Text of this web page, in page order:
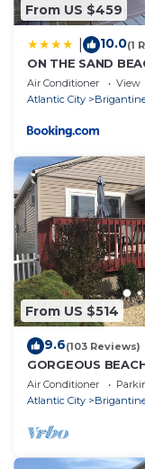
From US $459
10.0(1
ON THE SAND
PARKING
Air Conditioner View
Atlantic City
From US $514
9.6(103 Reviews)
GORGEOUS
LOCATION! WALK
CREAM, EATERIES.
Air Conditioner
Atlantic City